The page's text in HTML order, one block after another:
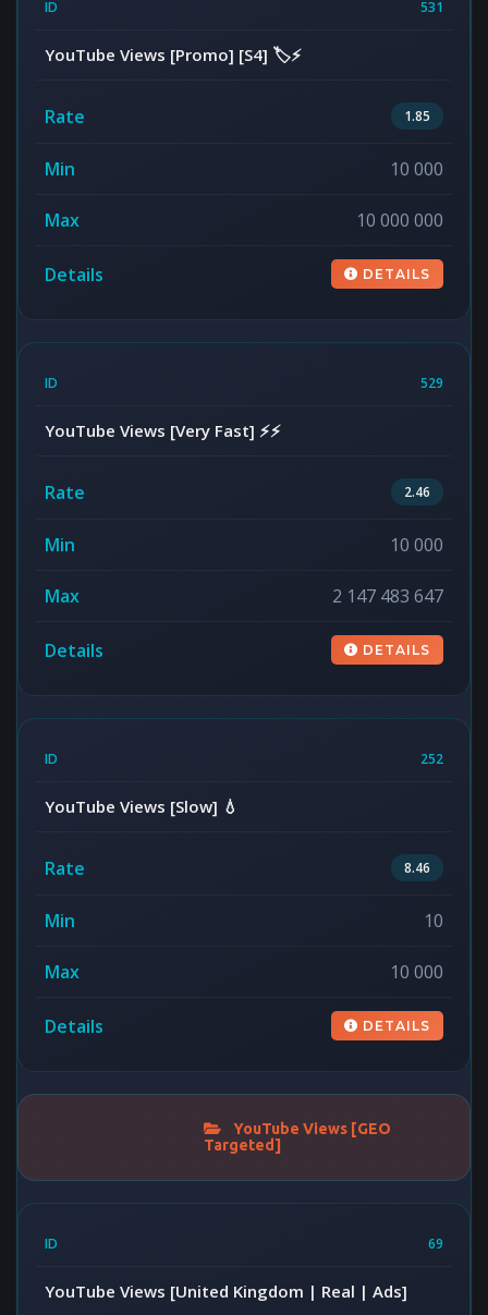
531
YouTube Views [Promo] [S4] 🏷️⚡
1.85
10 000
10 000 000
DETAILS
529
YouTube Views [Very Fast] ⚡⚡
2.46
10 000
2 147 483 647
DETAILS
252
YouTube Views [Slow] 💧
8.46
10
10 000
DETAILS
YouTube Views [GEO
Targeted]
69
YouTube Views [United Kingdom | Real | Ads]